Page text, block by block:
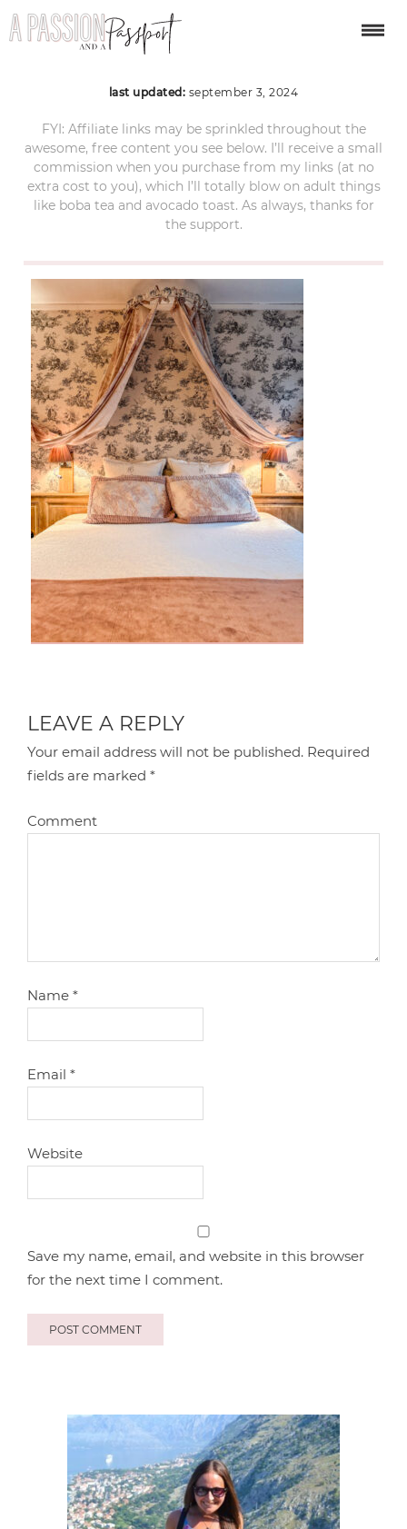
bruges-christmas-128
last updated: september 3, 2024
FYI: Affiliate links may be sprinkled throughout the
awesome, free content you see below. I’ll receive a small
commission when you purchase from my links (at no
extra cost to you), which I’ll totally blow on adult things
like boba tea and avocado toast. As always, thanks for
the support.
LEAVE A REPLY
Your email address will not be published. Required
fields are marked*
Comment
Name*
Email*
Website
Save my name, email, and website in this browser
for the next time I comment.